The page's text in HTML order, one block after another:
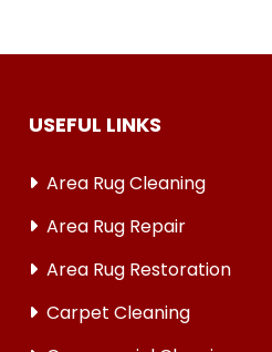
USEFUL LINKS
Area Rug Cleaning
Area Rug Repair
Area Rug Restoration
Carpet Cleaning